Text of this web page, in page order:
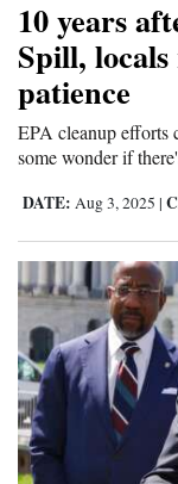
Cortez
Dolores
Mancos
Colorado
Regional
New
Mexico
Nation
&
World
Education
10 years
Spill,
patience
EPA cleanup efforts
some wonder if
DATE: Aug 3, 2025 |